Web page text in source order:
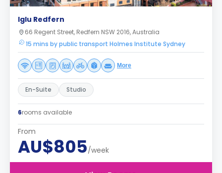
Iglu Redfern
66 Regent Street, Redfern NSW 2016, Australia
15 mins by public transport Holmes Institute Sydney
More
En-Suite Studio
6rooms available
From
AU$805/week